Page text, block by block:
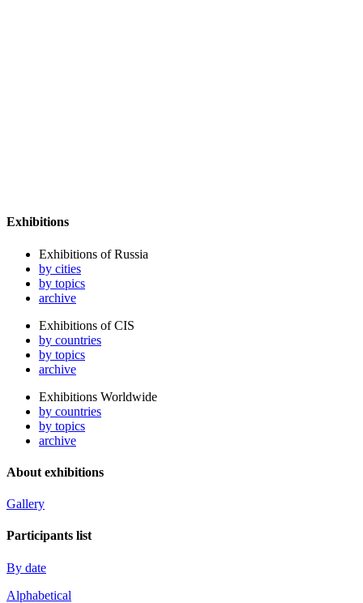
Exhibitions
Exhibitions of Russia
by cities
by topics
archive
Exhibitions of CIS
by countries
by topics
archive
Exhibitions Worldwide
by countries
by topics
archive
About exhibitions
Gallery
Participants list
By date
Alphabetical